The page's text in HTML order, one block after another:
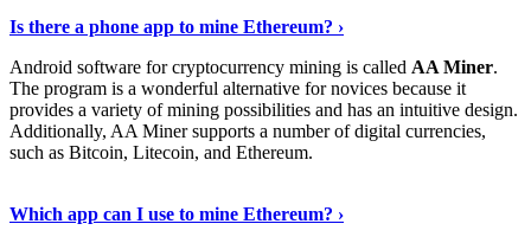
Is there a phone app to mine Ethereum? ›
Android software for cryptocurrency mining is called AA Miner.
The program is a wonderful alternative for novices because it
provides a variety of mining possibilities and has an intuitive design.
Additionally, AA Miner supports a number of digital currencies,
such as Bitcoin, Litecoin, and Ethereum.
Which app can I use to mine Ethereum? ›